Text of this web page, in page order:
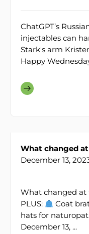
ChatGPT’s
injectables can
Stark's arm
Happy
What changed
December 13,
What changed at
PLUS:
Coat
hats for
December 13, ...